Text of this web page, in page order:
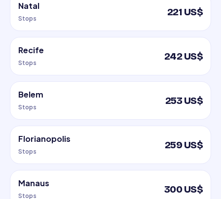
Natal
Stops
221 US$
Recife
Stops
242 US$
Belem
Stops
253 US$
Florianopolis
Stops
259 US$
Manaus
Stops
300 US$